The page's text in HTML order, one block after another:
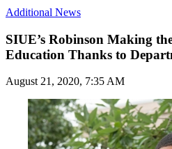
Additional News
SIUE’s Robinson Making
Education Thanks to
August 21, 2020, 7:35 AM